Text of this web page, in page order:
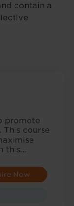
contain a
promote
course
this…
Now